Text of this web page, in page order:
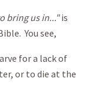
bring us in..."is
You see,
for a lack of
or to die at the